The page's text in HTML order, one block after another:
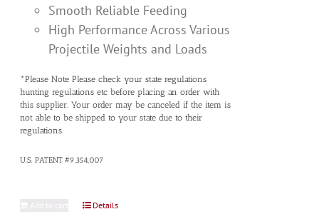
Smooth Reliable Feeding
High Performance Across Various
Projectile Weights and Loads
*Please Note Please check your state regulations
hunting regulations etc before placing an order with
this supplier. Your order may be canceled if the item is
not able to be shipped to your state due to their
regulations.
U.S. PATENT #9,354,007
Details